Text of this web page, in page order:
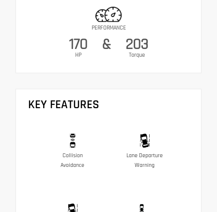
PERFORMANCE
170
HP
& 203
Torque
KEY FEATURES
Collision
Avoidance
Lane Departure
Warning